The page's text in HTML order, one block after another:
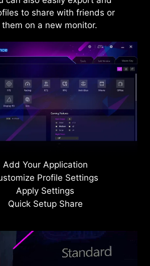
to share with friends or
them on a new monitor.
Add Your Application
Profile Settings
Apply Settings
Quick Setup Share